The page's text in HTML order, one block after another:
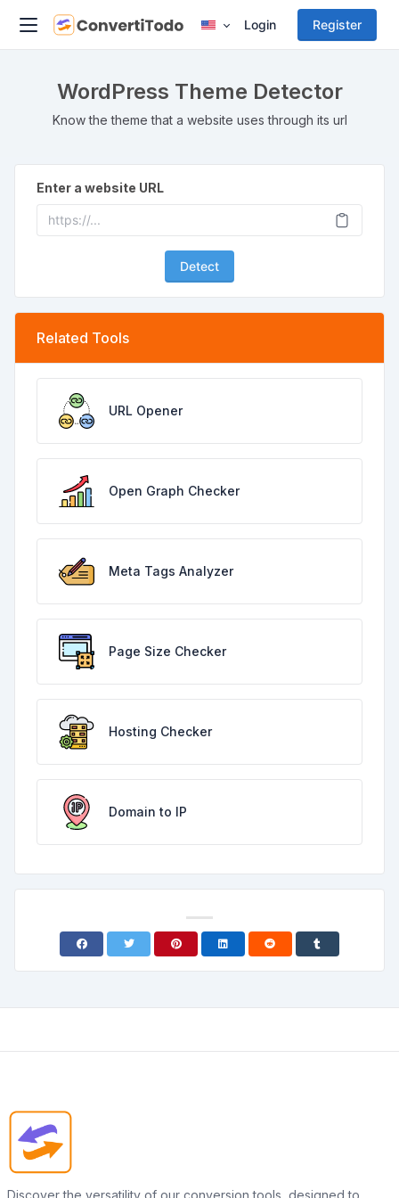
Login Register
WordPress Theme Detector
Know the theme that a website uses through its url
Enter a website URL
Detect
Related Tools
URL Opener
Open Graph Checker
Meta Tags Analyzer
Page Size Checker
Hosting Checker
Domain to IP
Discover the versatility of our conversion tools, designed to